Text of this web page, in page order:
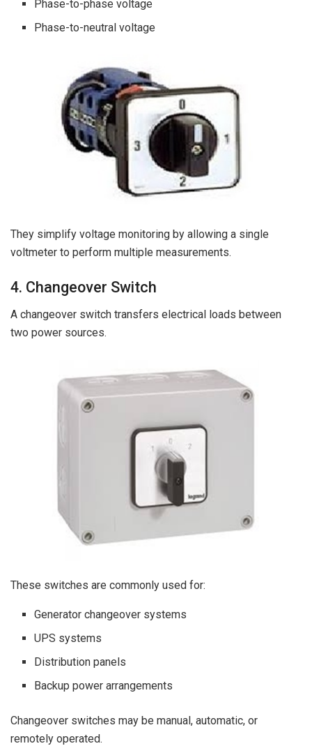
Phase-to-phase voltage
Phase-to-neutral voltage
They simplify voltage monitoring by allowing a single
voltmeter to perform multiple measurements.
4. Changeover Switch
A changeover switch transfers electrical loads between
two power sources.
These switches are commonly used for:
Generator changeover systems
UPS systems
Distribution panels
Backup power arrangements
Changeover switches may be manual, automatic, or
remotely operated.